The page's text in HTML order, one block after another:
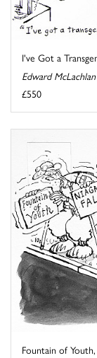
I've Got a
Edward
£550
Fountain of